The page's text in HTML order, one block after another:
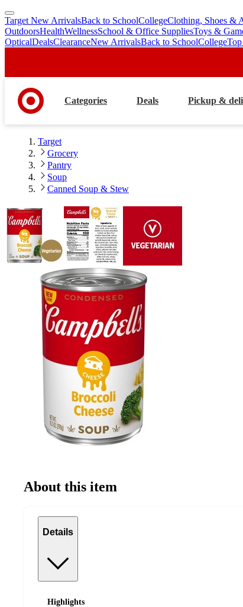
skip
to
main
skip
to
footer
Target New ArrivalsBack to SchoolCollegeClothing, Shoes &
OutdoorsHealthWellnessSchool & Office SuppliesToys &
OpticalDealsClearanceNew ArrivalsBack to SchoolCollege
Categories Deals Pickup &
Target
Grocery
Pantry
Soup
Canned Soup & Stew
About this item
Details
Highlights